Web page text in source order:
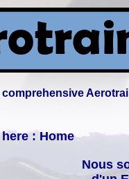
here : Home
Nous